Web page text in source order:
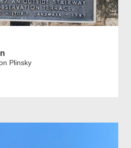
Plinsky